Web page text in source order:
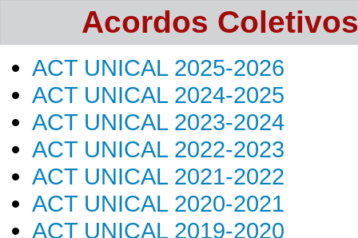
Acordos Coletivos
ACT UNICAL 2025-2026
ACT UNICAL 2024-2025
ACT UNICAL 2023-2024
ACT UNICAL 2022-2023
ACT UNICAL 2021-2022
ACT UNICAL 2020-2021
ACT UNICAL 2019-2020